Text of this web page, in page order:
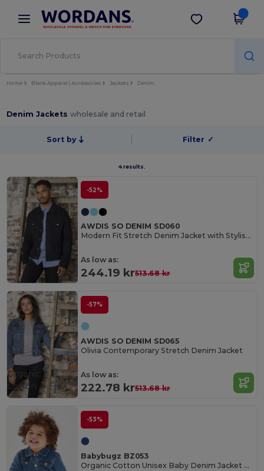
× Wordans App
Better prices on app!
Get the app
Home Blank Apparel | Accessories Jackets Denim
Denim Jacketswholesale and retail
Sort by Filter ✓
4 results.
-52%
AWDIS SO DENIM SD060
Modern Fit Stretch Denim Jacket with Stylish Details
As low as:
244.19 kr513.68 kr
-57%
AWDIS SO DENIM SD065
Olivia Contemporary Stretch Denim Jacket
As low as:
222.78 kr513.68 kr
Organic
Cotton
-53%
Babybugz BZ053
Organic Cotton Unisex Baby Denim Jacket BZ053